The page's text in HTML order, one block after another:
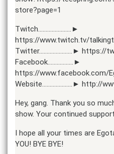
store?page=1
Twitch………………….►
https://www.twitch.tv/
Twitter………………….► https://
Facebook……………..►
https://www.facebook.com/
Website………………..► http://
Hey, gang. Thank you so
show. Your continued
I hope all your times are
YOU! BYE BYE!